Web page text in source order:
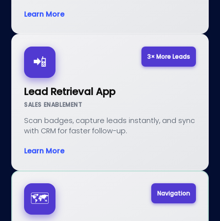
Learn More
📲 3× More Leads
Lead Retrieval App
SALES ENABLEMENT
Scan badges, capture leads instantly, and sync
with CRM for faster follow-up.
Learn More
🗺️ Navigation